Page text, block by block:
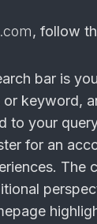
, follow
bar is
keyword,
to your
for an
The